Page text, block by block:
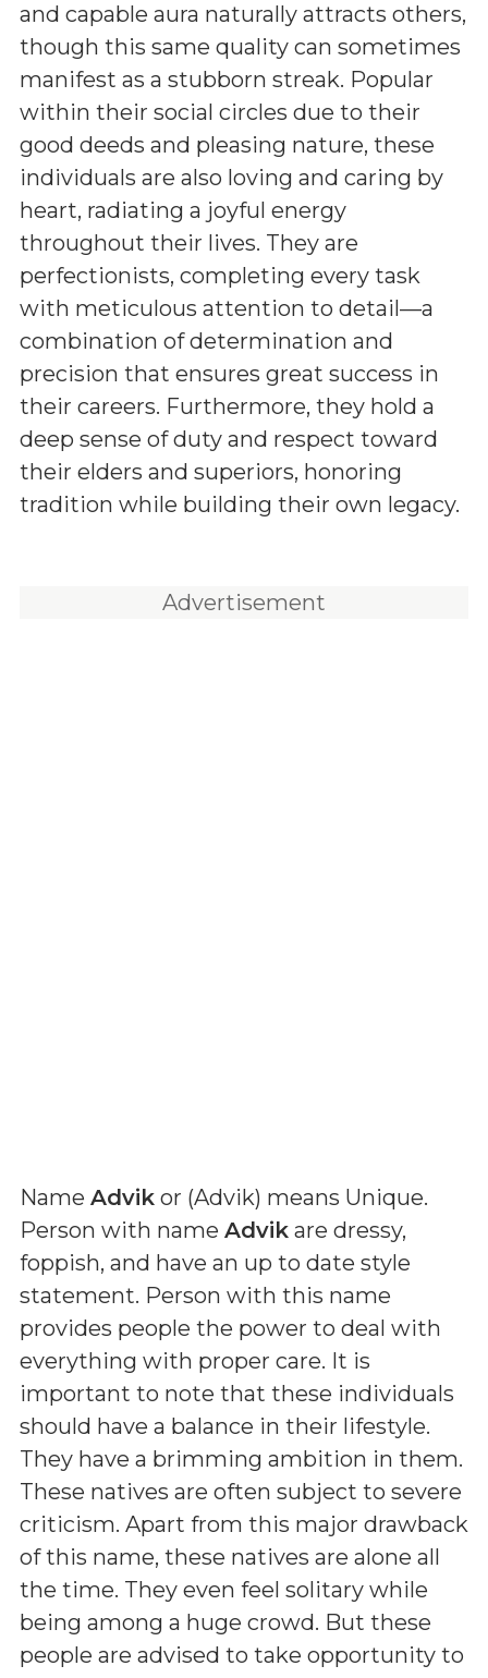
and capable aura naturally attracts others,
though this same quality can sometimes
manifest as a stubborn streak. Popular
within their social circles due to their
good deeds and pleasing nature, these
individuals are also loving and caring by
heart, radiating a joyful energy
throughout their lives. They are
perfectionists, completing every task
with meticulous attention to detail—a
combination of determination and
precision that ensures great success in
their careers. Furthermore, they hold a
deep sense of duty and respect toward
their elders and superiors, honoring
tradition while building their own legacy.
Advertisement
Name Advik or (Advik) means Unique.
Person with name Advik are dressy,
foppish, and have an up to date style
statement. Person with this name
provides people the power to deal with
everything with proper care. It is
important to note that these individuals
should have a balance in their lifestyle.
They have a brimming ambition in them.
These natives are often subject to severe
criticism. Apart from this major drawback
of this name, these natives are alone all
the time. They even feel solitary while
being among a huge crowd. But these
people are advised to take opportunity to